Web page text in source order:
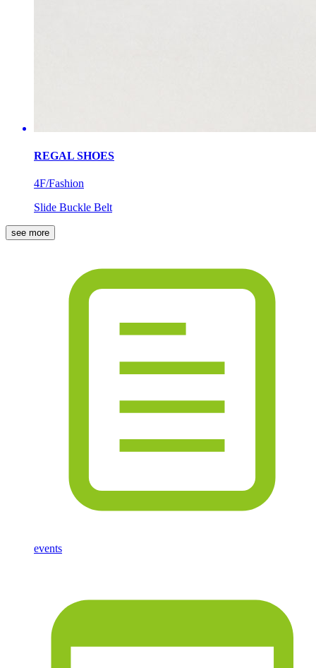
REGAL SHOES
4F/Fashion
Slide Buckle Belt
see more
events